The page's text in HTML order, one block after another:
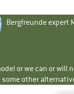
Bergfreunde expert
or we can or
some other